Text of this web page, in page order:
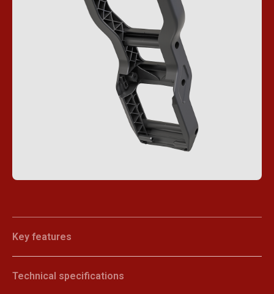
Key features
Technical specifications